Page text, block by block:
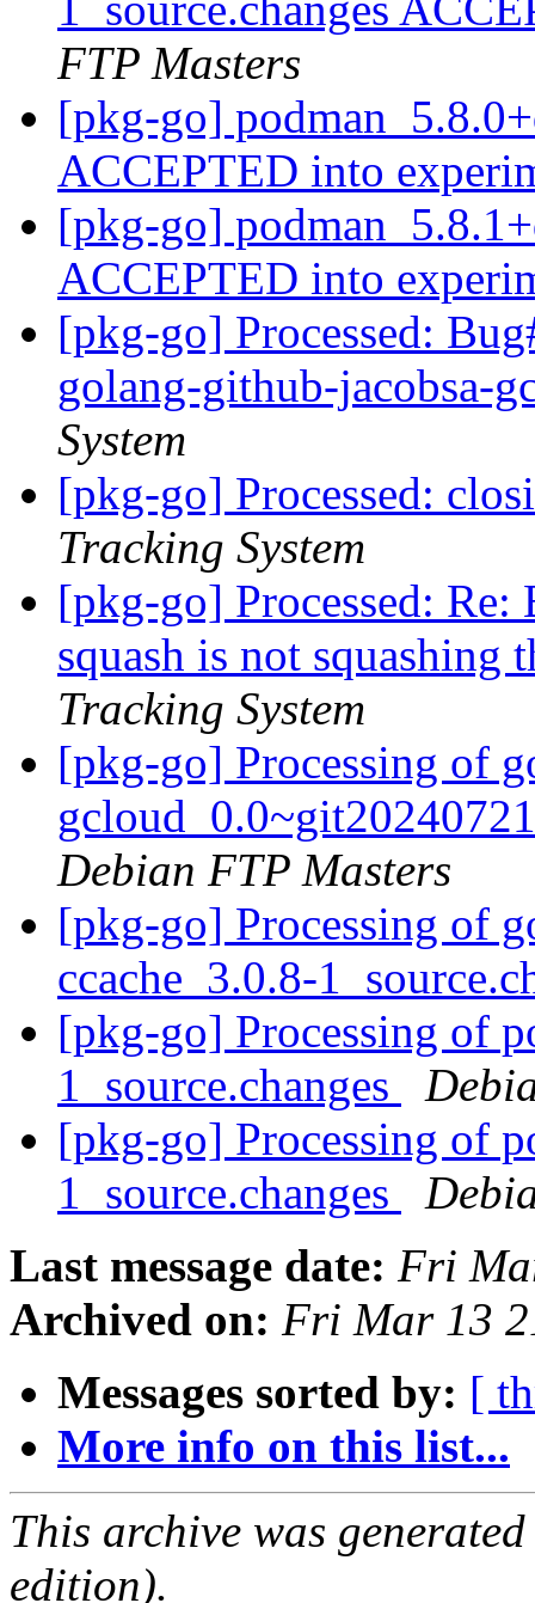
FTP Masters
[pkg-go]
ACCEPTED into
[pkg-go]
ACCEPTED into
[pkg-go] Processed:
golang-github-jacobsa-
System
[pkg-go] Processed:
Tracking System
[pkg-go] Processed:
squash is not squashing
Tracking System
[pkg-go] Processing of
Debian FTP Masters
[pkg-go] Processing of
ccache_3.0.8-
[pkg-go] Processing of
1_source.changes
[pkg-go] Processing of
1_source.changes
Last message date: Fri
Archived on: Fri Mar 13
Messages sorted by: [
More info on this list...
This archive was
edition).